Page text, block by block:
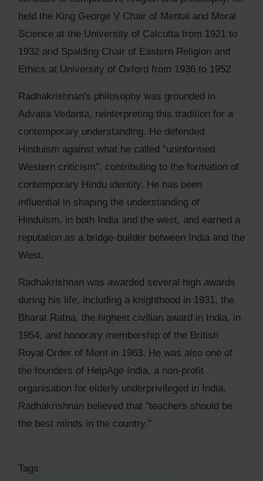
held the King George V Chair of Mental and Moral
Science at the University of Calcutta from 1921 to
1932 and Spalding Chair of Eastern Religion and
Ethics at University of Oxford from 1936 to 1952.
Radhakrishnan's philosophy was grounded in
Advaita Vedanta, reinterpreting this tradition for a
contemporary understanding. He defended
Hinduism against what he called "uninformed
Western criticism", contributing to the formation of
contemporary Hindu identity. He has been
influential in shaping the understanding of
Hinduism, in both India and the west, and earned a
reputation as a bridge-builder between India and the
West.
Radhakrishnan was awarded several high awards
during his life, including a knighthood in 1931, the
Bharat Ratna, the highest civilian award in India, in
1954, and honorary membership of the British
Royal Order of Merit in 1963. He was also one of
the founders of HelpAge India, a non-profit
organisation for elderly underprivileged in India.
Radhakrishnan believed that "teachers should be
the best minds in the country."
Tags